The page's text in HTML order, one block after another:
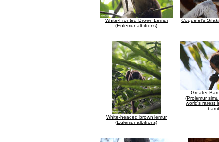
White-Fronted Brown Lemur
(Eulemur albifrons)
Coquerel's
White-headed brown lemur
(Eulemur albifrons)
Greater
(Prolemur
world's rarest